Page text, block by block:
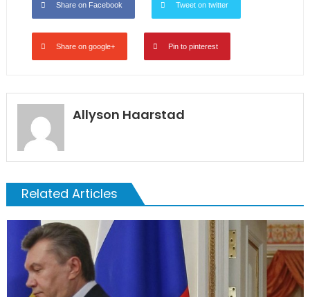
Share on Facebook Tweet on twitter
Share on google+ Pin to pinterest
Allyson Haarstad
Related Articles